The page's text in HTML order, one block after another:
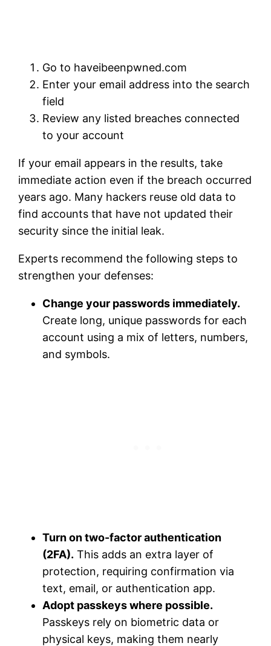
Go to haveibeenpwned.com
Enter your email address into the search
field
Review any listed breaches connected
to your account
If your email appears in the results, take
immediate action even if the breach occurred
years ago. Many hackers reuse old data to
find accounts that have not updated their
security since the initial leak.
Experts recommend the following steps to
strengthen your defenses:
Change your passwords immediately.
Create long, unique passwords for each
account using a mix of letters, numbers,
and symbols.
Turn on two-factor authentication
(2FA). This adds an extra layer of
protection, requiring confirmation via
text, email, or authentication app.
Adopt passkeys where possible.
Passkeys rely on biometric data or
physical keys, making them nearly